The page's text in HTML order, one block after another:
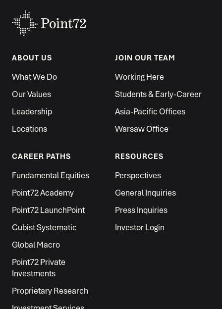
ABOUT US
What We Do
Our Values
Leadership
Locations
JOIN OUR TEAM
Working Here
Students & Early-Career
Asia-Pacific Offices
Warsaw Office
CAREER PATHS
Fundamental Equities
Point72 Academy
Point72 LaunchPoint
Cubist Systematic
Global Macro
Point72 Private
Investments
Proprietary Research
RESOURCES
Perspectives
General Inquiries
Press Inquiries
Investor Login